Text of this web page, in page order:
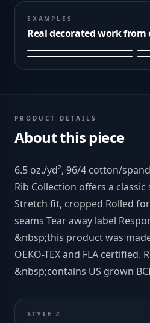
EXAMPLES
Real decorated work from
PRODUCT DETAILS
About this piece
6.5 oz./yd², 96/4 cotton/
Rib Collection offers a
Stretch fit, cropped Rolled
seams Tear away label
&nbsp;this product was
OEKO-TEX and FLA certified.
&nbsp;contains US grown
STYLE #